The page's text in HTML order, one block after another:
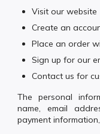
Visit our website
Create an
Place an order
Sign up for our
Contact us for
The personal
name, email
payment